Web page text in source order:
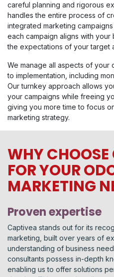
careful planning and rigorous
handles the entire process of
integrated marketing
each campaign aligns with
the expectations of your target
We manage all aspects of your
to implementation, including
Our turnkey approach allows
your campaigns while freeing
giving you more time to focus
marketing strategy.
WHY
FOR YOUR
MARKETING
Proven expertise
Captivea stands out for its
marketing, built over years of
understanding of business
consultants possess in-depth
enabling us to offer solutions